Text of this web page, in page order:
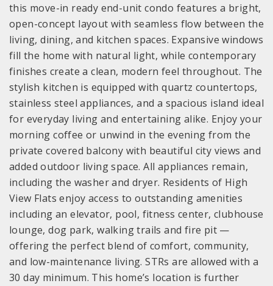
this move-in ready end-unit condo features a bright,
open-concept layout with seamless flow between the
living, dining, and kitchen spaces. Expansive windows
fill the home with natural light, while contemporary
finishes create a clean, modern feel throughout. The
stylish kitchen is equipped with quartz countertops,
stainless steel appliances, and a spacious island ideal
for everyday living and entertaining alike. Enjoy your
morning coffee or unwind in the evening from the
private covered balcony with beautiful city views and
added outdoor living space. All appliances remain,
including the washer and dryer. Residents of High
View Flats enjoy access to outstanding amenities
including an elevator, pool, fitness center, clubhouse
lounge, dog park, walking trails and fire pit —
offering the perfect blend of comfort, community,
and low-maintenance living. STRs are allowed with a
30 day minimum. This home’s location is further